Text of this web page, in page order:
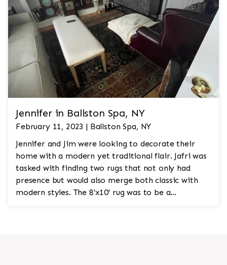
Jennifer in Ballston Spa, NY
February 11, 2023 | Ballston Spa, NY
Jennifer and Jim were looking to decorate their
home with a modern yet traditional flair. Jafri was
tasked with finding two rugs that not only had
presence but would also merge both classic with
modern styles. The 8'x10' rug was to be a